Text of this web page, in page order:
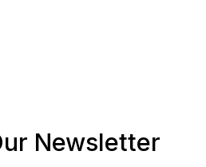
Newsletter